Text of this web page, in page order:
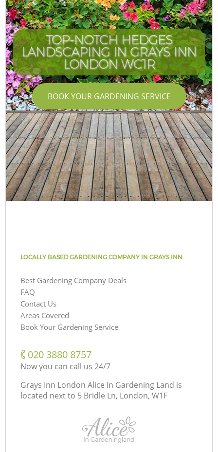
TOP-NOTCH HEDGES
LANDSCAPING IN GRAYS INN
LONDON WC1R
BOOK YOUR GARDENING SERVICE
LOCALLY BASED GARDENING COMPANY IN GRAYS INN
Best Gardening Company Deals
FAQ
Contact Us
Areas Covered
Book Your Gardening Service
‎020 3880 8757
Now you can call us 24/7
Grays Inn London Alice In Gardening Land is
located next to 5 Bridle Ln, London, W1F